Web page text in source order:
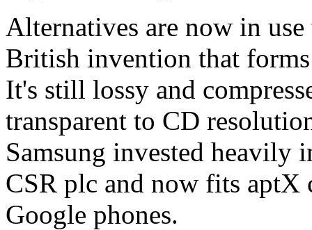
Alternatives are now in
British invention that
It's still lossy and
transparent to CD
Samsung invested heavily
CSR plc and now fits
Google phones.